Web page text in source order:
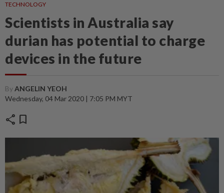
TECHNOLOGY
Scientists in Australia say
durian has potential to charge
devices in the future
ByANGELIN YEOH
Wednesday, 04 Mar 2020 | 7:05 PM MYT
share bookmark